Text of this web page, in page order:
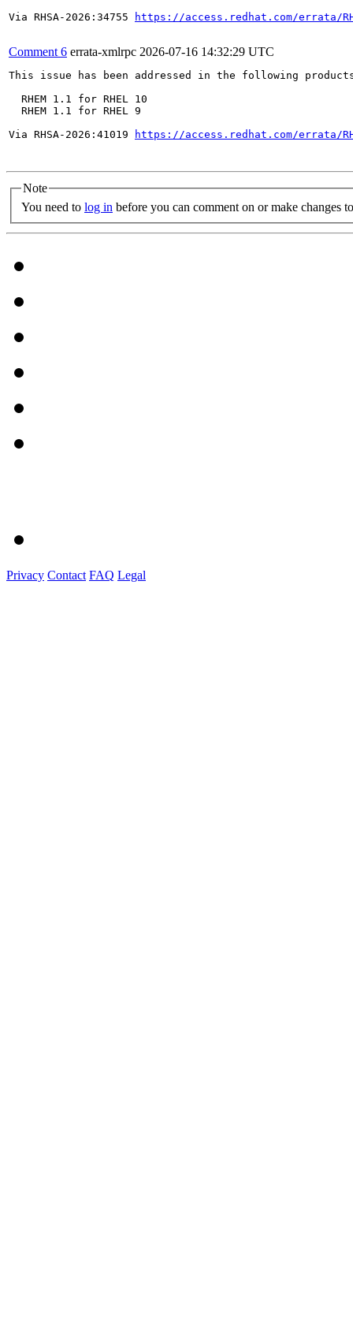
Via RHSA-2026:34755
https://access.redhat.com/errata/
Comment 6 errata-xmlrpc 2026-07-16 14:32:29 UTC
This issue has been addressed in the following
  RHEM 1.1 for RHEL 10
  RHEM 1.1 for RHEL 9
Via RHSA-2026:41019
https://access.redhat.com/errata/
Note
You need to log in before you can comment on or make changes
Privacy Contact FAQ Legal